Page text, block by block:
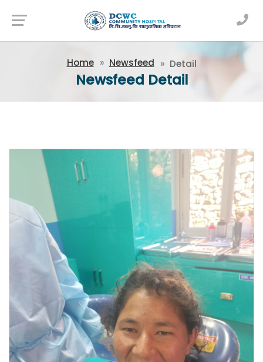
Newsfeed
Home Newsfeed Detail
Newsfeed Detail